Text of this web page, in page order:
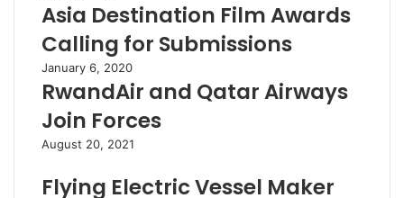
Asia Destination Film Awards
Calling for Submissions
January 6, 2020
RwandAir and Qatar Airways
Join Forces
August 20, 2021
Flying Electric Vessel Maker